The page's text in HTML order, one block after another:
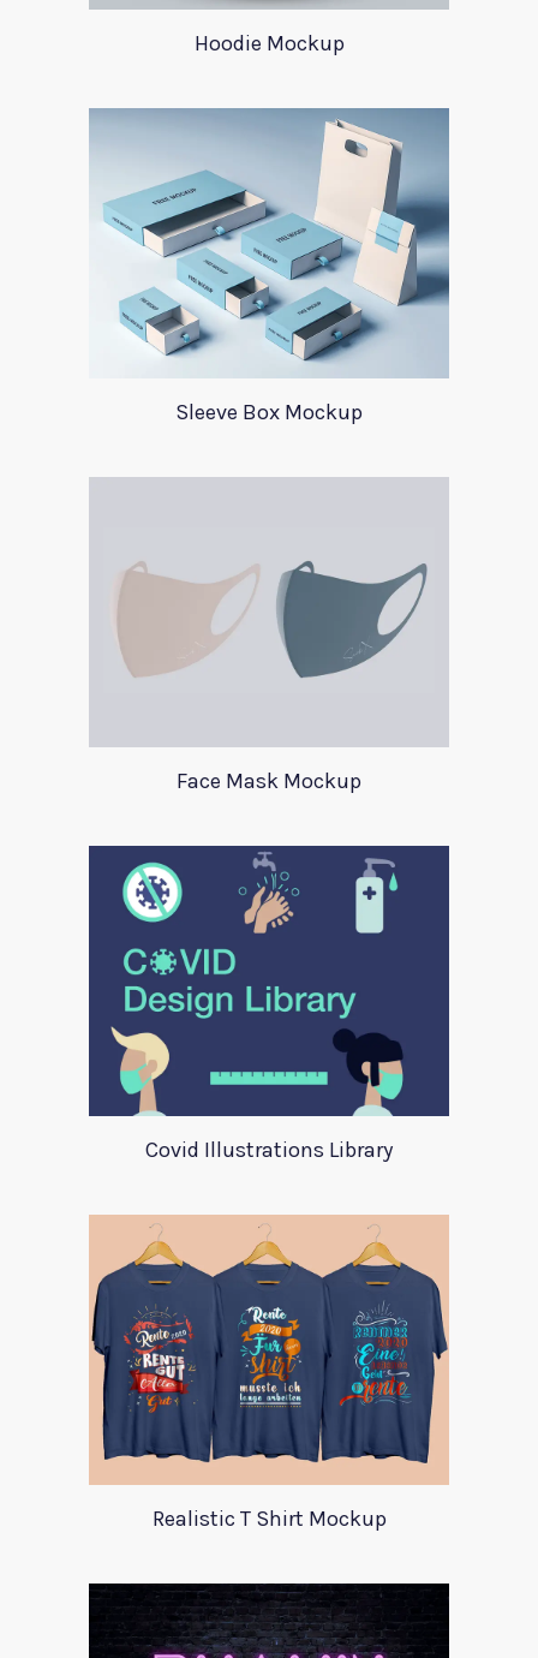
Hoodie Mockup
Sleeve Box Mockup
Face Mask Mockup
Covid Illustrations Library
Realistic T Shirt Mockup